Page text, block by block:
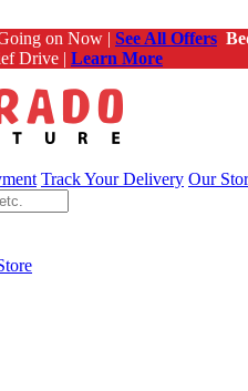
on Now | See All Offers
Drive | Learn More
Track Your Delivery Our